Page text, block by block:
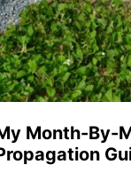
Month-By-